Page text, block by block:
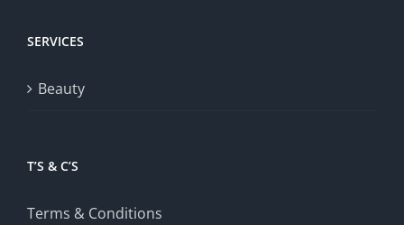
SERVICES
Beauty
T’S & C’S
Terms & Conditions